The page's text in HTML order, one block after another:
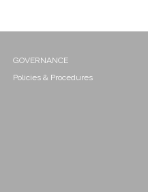
GOVERNANCE
Policies & Procedures